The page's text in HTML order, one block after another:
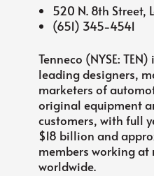
520 N. 8th Street,
(651) 345-4541
Tenneco (NYSE:
leading designers,
marketers of
original equipment
customers, with full
$18 billion and
members working
worldwide.